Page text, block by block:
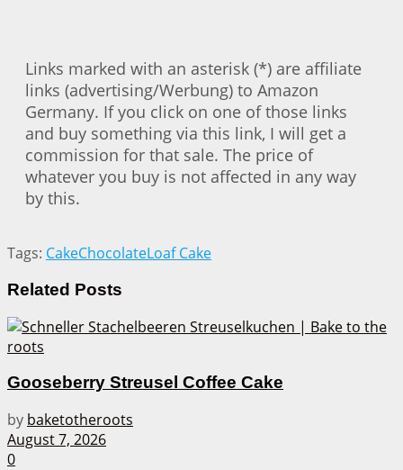
Links marked with an asterisk (*) are affiliate
links (advertising/Werbung) to Amazon
Germany. If you click on one of those links
and buy something via this link, I will get a
commission for that sale. The price of
whatever you buy is not affected in any way
by this.
Tags: CakeChocolateLoaf Cake
Related Posts
Gooseberry Streusel Coffee Cake
by baketotheroots
August 7, 2026
0